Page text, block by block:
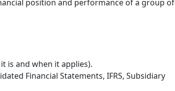
position and performance of a group of
is and when it applies).
Financial Statements, IFRS, Subsidiary